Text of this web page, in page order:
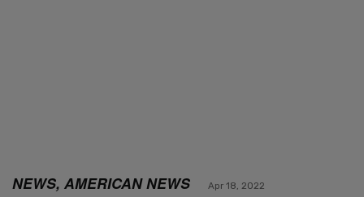
NEWS, AMERICAN NEWS Apr 18, 2022